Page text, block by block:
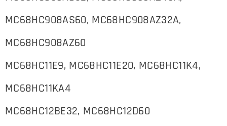
MC68HC908AS60, MC68HC908AZ32A,
MC68HC908AZ60
MC68HC11E9, MC68HC11E20, MC68HC11K4,
MC68HC11KA4
MC68HC12BE32, MC68HC12D60